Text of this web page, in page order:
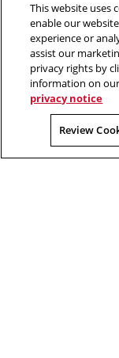
Pittsburgh, PA
412.268.2700
Twitter
2026 Carnegie
This website uses
enable our
experience or
assist our
privacy rights by
information on
privacy notice
Review